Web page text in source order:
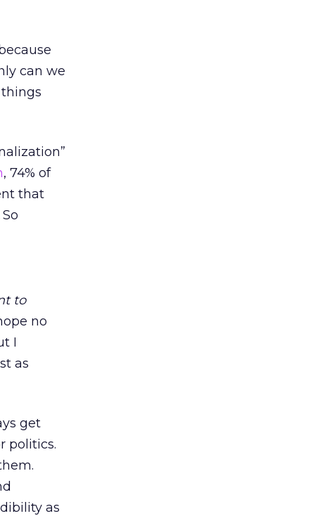
can we
, 74% of
that
So
to
no
I
as
get
politics.
as